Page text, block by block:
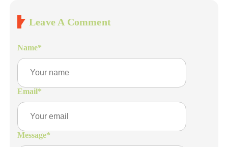
Leave A Comment
Name*
Email*
Message*